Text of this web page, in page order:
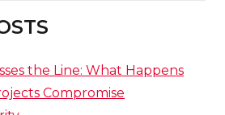
the Line: What Happens
Compromise